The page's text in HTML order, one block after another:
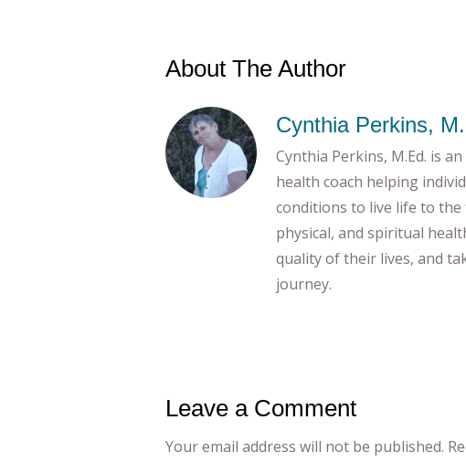
About The Author
Cynthia Perkins,
Cynthia Perkins, M.Ed. is
health coach helping
conditions to live life to
physical, and spiritual
quality of their lives, and
journey.
Leave a Comment
Your email address will not be published.